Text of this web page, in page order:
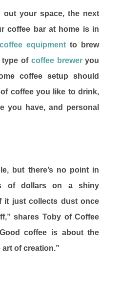
out your space, the next
coffee bar at home is in
equipment to brew
type of coffee breweryou
coffee setup should
coffee you like to drink,
you have, and personal
but there’s no point in
of dollars on a shiny
it just collects dust once
shares Toby of Coffee
coffee is about the
of creation.”